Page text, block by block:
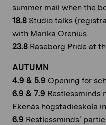
summer mail when the
18.8 Studio talks
with Marika Orenius
23.8 Raseborg Pride at
AUTUMN
4.9 & 5.9 Opening for
6.9 & 7.9 Restlessminds
Ekenäs högstadieskola
6.9 Restlessminds’